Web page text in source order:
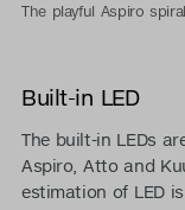
The playful Aspiro
Built-in LED
The built-in LEDs
Aspiro, Atto and
estimation of LED